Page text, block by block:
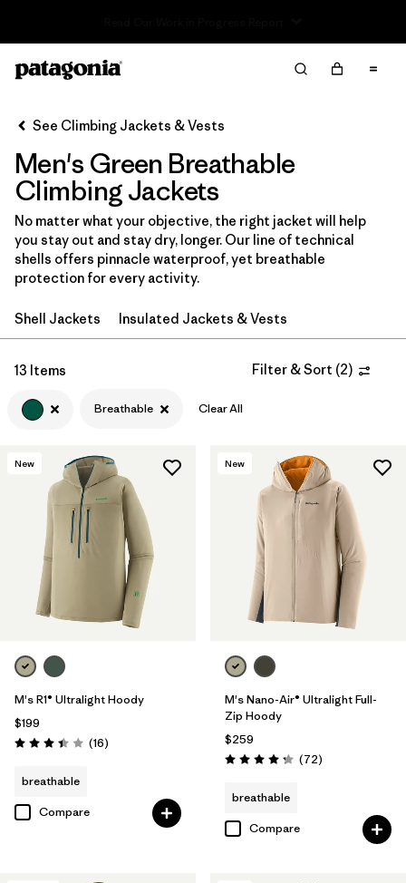
Sort By
Filter by
Category
Filter by
Price
Filter by
Fit
Filter by
Materials & Fabric
See Climbing Jackets & Vests
Men's Green Breathable
Climbing Jackets
No matter what your objective, the right jacket will help
you stay out and stay dry, longer. Our line of technical
shells offers pinnacle waterproof, yet breathable
protection for every activity.
Shell Jackets Insulated Jackets & Vests
13 Items Filter & Sort (2)
Breathable Clear All
New
M's R1® Ultralight Hoody
$199
Rating: 3.4 / 5 (16Reviews
)
breathable
Compare
New
M's Nano-Air® Ultralight Full-
Zip Hoody
$259
Rating: 4.2 / 5 (72Reviews
)
breathable
Compare